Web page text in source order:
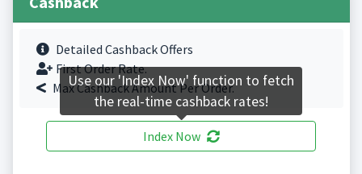
Detailed Cashback Offers
First Order Rate.
Max Cashback Amount Per Order.
Index Now
Use our 'Index Now' function to fetch
the real-time cashback rates!